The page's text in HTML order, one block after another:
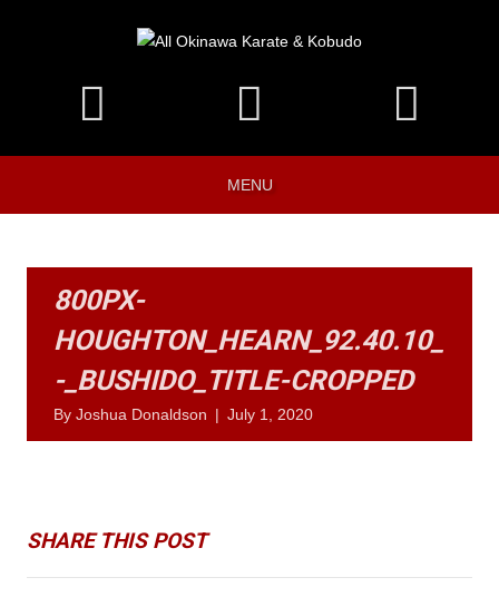
MENU
800PX-
HOUGHTON_HEARN_92.40.10_
-_BUSHIDO_TITLE-CROPPED
By Joshua Donaldson | July 1, 2020
SHARE THIS POST